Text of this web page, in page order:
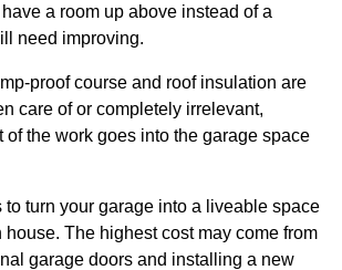
a room up above instead of a
need improving.
proof course and roof insulation are
care of or completely irrelevant,
of the work goes into the garage space
to turn your garage into a liveable space
house. The highest cost may come from
garage doors and installing a new